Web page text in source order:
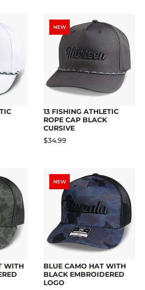
NEW
13 FISHING ATHLETIC
ROPE CAP BLACK
CURSIVE
$34.99
WITH
NEW
BLUE CAMO HAT WITH
BLACK EMBROIDERED
LOGO